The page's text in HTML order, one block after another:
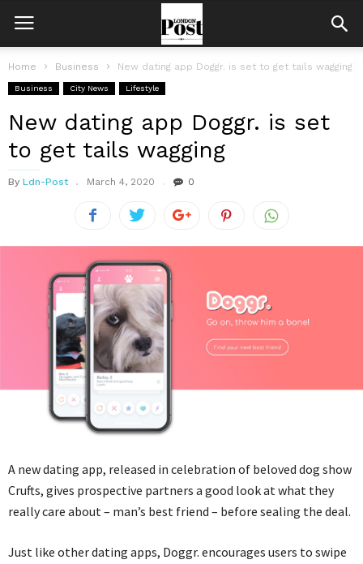
Home Business New dating app Doggr. is set to get tails wagging
Business City News Lifestyle
New dating app Doggr. is set
to get tails wagging
By Ldn-Post March 4, 2020 0
A new dating app, released in celebration of beloved dog show
Crufts, gives prospective partners a good look at what they
really care about – man’s best friend – before sealing the deal.
Just like other dating apps, Doggr. encourages users to swipe